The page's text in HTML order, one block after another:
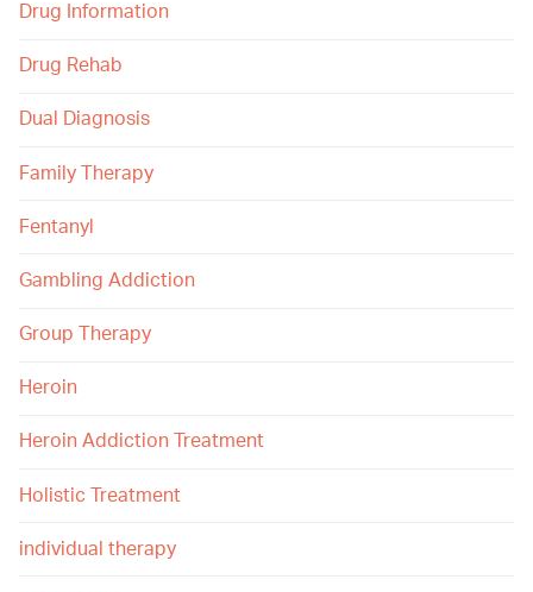
Drug Information
Drug Rehab
Dual Diagnosis
Family Therapy
Fentanyl
Gambling Addiction
Group Therapy
Heroin
Heroin Addiction Treatment
Holistic Treatment
individual therapy